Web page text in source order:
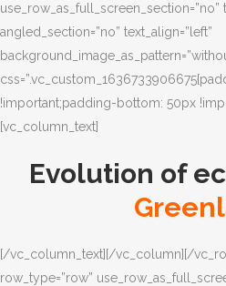
use_row_as_full_screen_section=”no”
angled_section=”no” text_align=”left”
!important;padding-bottom: 50px
[vc_column_text]
Evolution of
[/vc_column_text][/vc_column][/
row_type=”row”